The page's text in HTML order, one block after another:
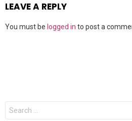
LEAVE A REPLY
You must be logged in to post a
Search
for: